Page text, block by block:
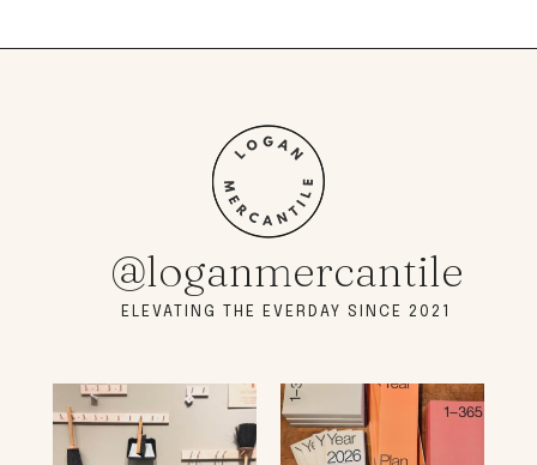
@loganmercantile
ELEVATING THE EVERDAY SINCE 2021